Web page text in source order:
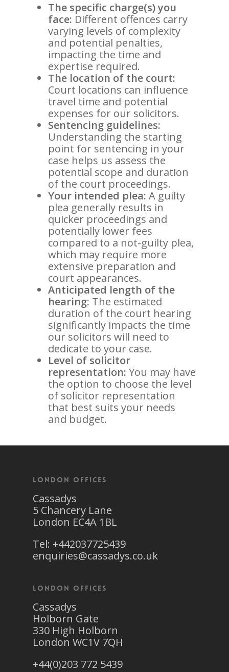
The specific charge(s) you
face: Different offences carry
varying levels of complexity
and potential penalties,
impacting the time and
expertise required.
The location of the court:
Court locations can influence
travel time and potential
expenses for our solicitors.
Sentencing guidelines:
Understanding the starting
point for sentencing in your
case helps us assess the
potential scope and duration
of the court proceedings.
Your intended plea: A guilty
plea generally results in
quicker proceedings and
potentially lower fees
compared to a not-guilty plea,
which may require more
extensive preparation and
court appearances.
Anticipated length of the
hearing: The estimated
duration of the court hearing
significantly impacts the time
our solicitors will need to
dedicate to your case.
Level of solicitor
representation: You may have
the option to choose the level
of solicitor representation
that best suits your needs
and budget.
London Offices
Cassadys
5 Chancery Lane
London EC4A 1BL
Tel: +442037725439
enquiries@cassadys.co.uk
London Offices
Cassadys
Holborn Gate
330 High Holborn
London WC1V 7QH
+44(0)203 772 5439